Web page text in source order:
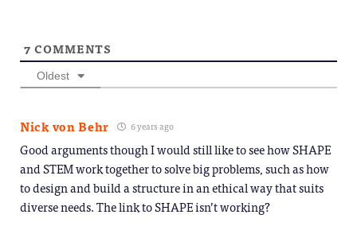
7 COMMENTS
Oldest
Nick von Behr 6 years ago
Good arguments though I would still like to see how SHAPE
and STEM work together to solve big problems, such as how
to design and build a structure in an ethical way that suits
diverse needs. The link to SHAPE isn’t working?